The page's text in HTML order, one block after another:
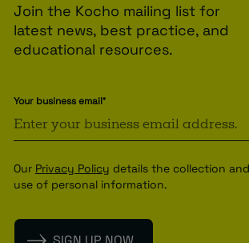
Join the Kocho mailing list for
latest news, best practice, and
educational resources.
Your business email*
Our Privacy Policy details the collection and
use of personal information.